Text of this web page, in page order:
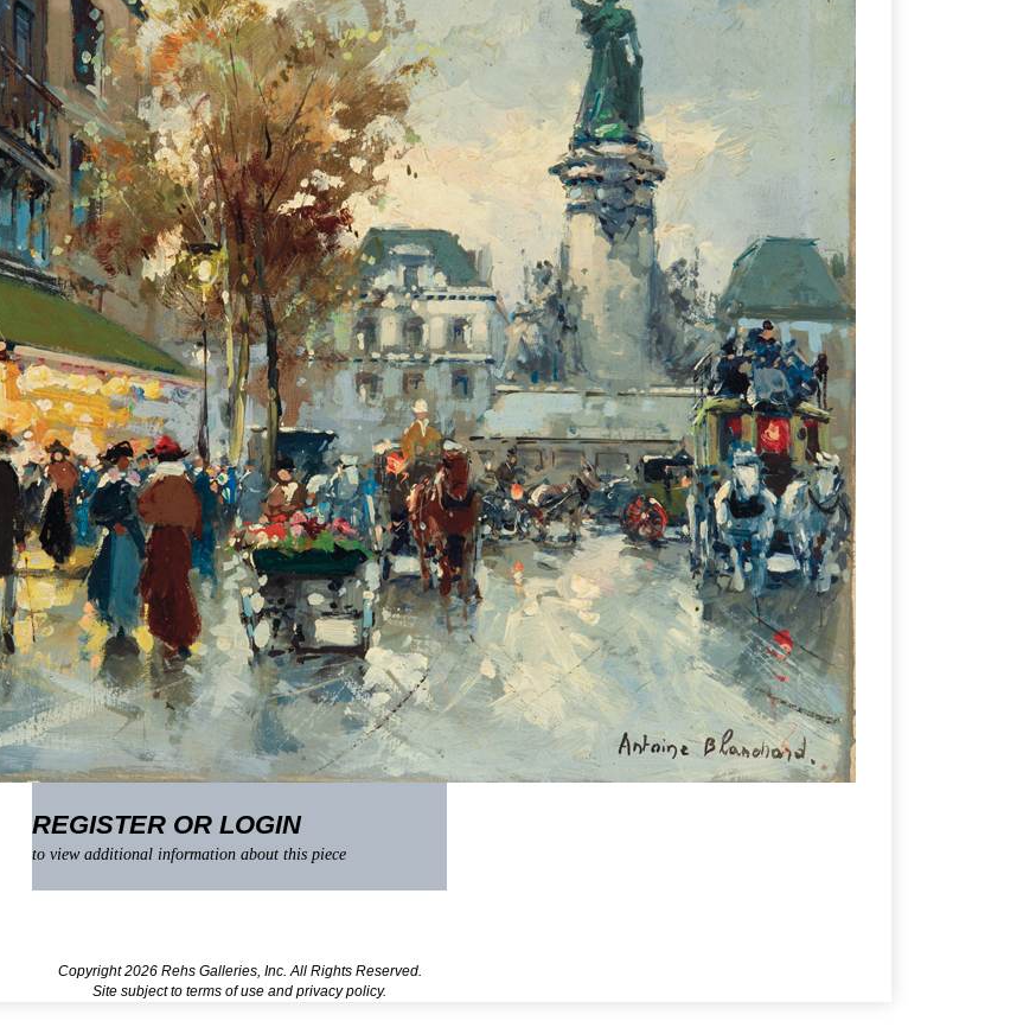
REGISTER OR LOGIN
to view additional information about this piece
Copyright 2026 Rehs Galleries, Inc. All Rights Reserved.
Site subject to terms of use and privacy policy.